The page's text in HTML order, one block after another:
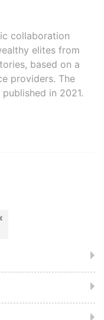
collaboration
elites from
based on a
providers. The
in 2021.